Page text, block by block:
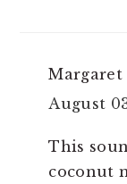
Margaret
August
This
coconut